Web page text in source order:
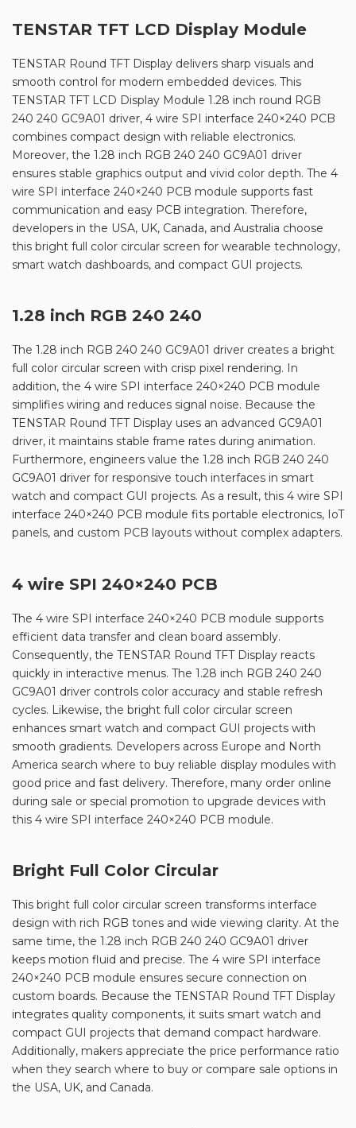
TENSTAR TFT LCD Display Module
TENSTAR Round TFT Display delivers sharp visuals and
smooth control for modern embedded devices. This
TENSTAR TFT LCD Display Module 1.28 inch round RGB
240 240 GC9A01 driver, 4 wire SPI interface 240×240 PCB
combines compact design with reliable electronics.
Moreover, the 1.28 inch RGB 240 240 GC9A01 driver
ensures stable graphics output and vivid color depth. The 4
wire SPI interface 240×240 PCB module supports fast
communication and easy PCB integration. Therefore,
developers in the USA, UK, Canada, and Australia choose
this bright full color circular screen for wearable technology,
smart watch dashboards, and compact GUI projects.
1.28 inch RGB 240 240
The 1.28 inch RGB 240 240 GC9A01 driver creates a bright
full color circular screen with crisp pixel rendering. In
addition, the 4 wire SPI interface 240×240 PCB module
simplifies wiring and reduces signal noise. Because the
TENSTAR Round TFT Display uses an advanced GC9A01
driver, it maintains stable frame rates during animation.
Furthermore, engineers value the 1.28 inch RGB 240 240
GC9A01 driver for responsive touch interfaces in smart
watch and compact GUI projects. As a result, this 4 wire SPI
interface 240×240 PCB module fits portable electronics, IoT
panels, and custom PCB layouts without complex adapters.
4 wire SPI 240×240 PCB
The 4 wire SPI interface 240×240 PCB module supports
efficient data transfer and clean board assembly.
Consequently, the TENSTAR Round TFT Display reacts
quickly in interactive menus. The 1.28 inch RGB 240 240
GC9A01 driver controls color accuracy and stable refresh
cycles. Likewise, the bright full color circular screen
enhances smart watch and compact GUI projects with
smooth gradients. Developers across Europe and North
America search where to buy reliable display modules with
good price and fast delivery. Therefore, many order online
during sale or special promotion to upgrade devices with
this 4 wire SPI interface 240×240 PCB module.
Bright Full Color Circular
This bright full color circular screen transforms interface
design with rich RGB tones and wide viewing clarity. At the
same time, the 1.28 inch RGB 240 240 GC9A01 driver
keeps motion fluid and precise. The 4 wire SPI interface
240×240 PCB module ensures secure connection on
custom boards. Because the TENSTAR Round TFT Display
integrates quality components, it suits smart watch and
compact GUI projects that demand compact hardware.
Additionally, makers appreciate the price performance ratio
when they search where to buy or compare sale options in
the USA, UK, and Canada.